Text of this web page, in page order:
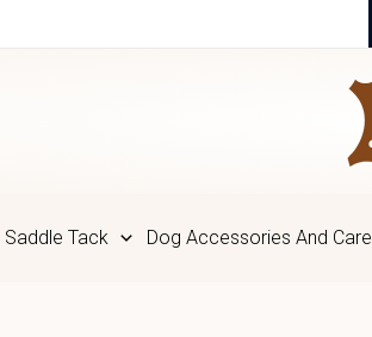
Saddle Tack Dog Accessories And Care